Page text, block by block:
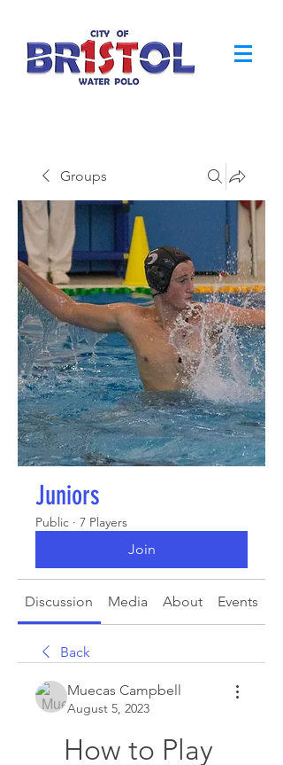
Groups
Juniors
Public · 7 Players
Join
Discussion Media About Events
Back
Muecas Campbell
August 5, 2023
How to Play